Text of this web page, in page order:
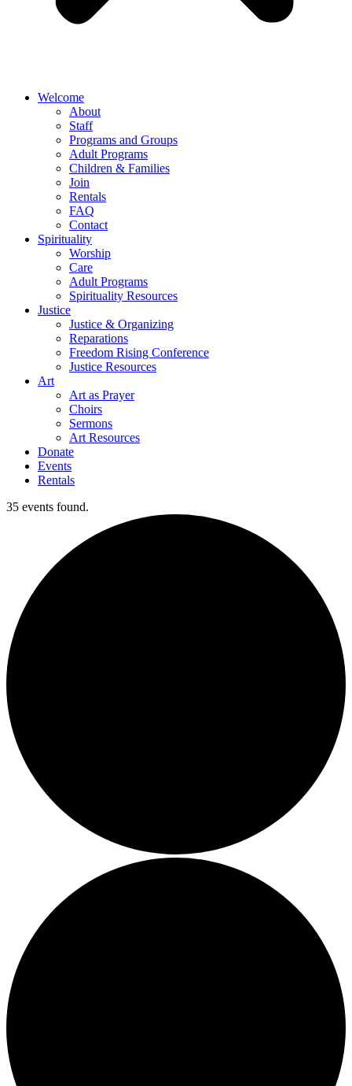
Welcome
About
Staff
Programs and Groups
Adult Programs
Children & Families
Join
Rentals
FAQ
Contact
Spirituality
Worship
Care
Adult Programs
Spirituality Resources
Justice
Justice & Organizing
Reparations
Freedom Rising Conference
Justice Resources
Art
Art as Prayer
Choirs
Sermons
Art Resources
Donate
Events
Rentals
35 events found.